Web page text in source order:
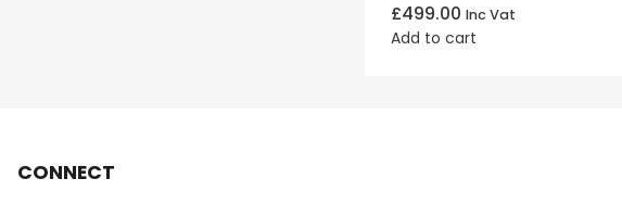
£499.00 Inc Vat
Add to cart
CONNECT